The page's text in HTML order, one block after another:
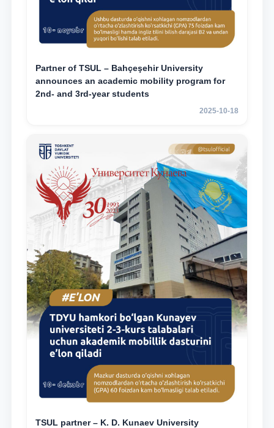
Partner of TSUL – Bahçeşehir University
announces an academic mobility program for
2nd- and 3rd-year students
2025-10-18
TSUL partner – K. D. Kunaev University